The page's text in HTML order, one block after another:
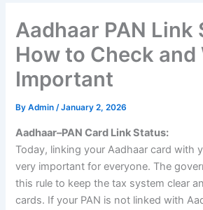
Aadhaar PAN Link
How to Check and
Important
ByAdmin/January 2, 2026
Aadhaar–PAN Card Link Status:
Today, linking your Aadhaar card with
very important for everyone. The
this rule to keep the tax system clear
cards. If your PAN is not linked with